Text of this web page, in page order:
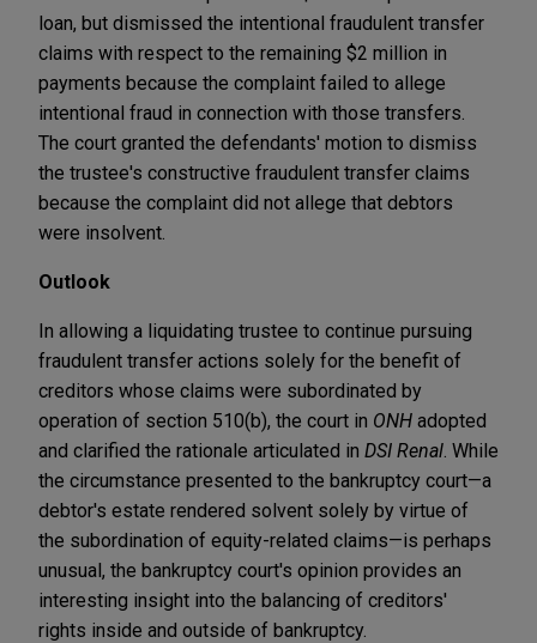
loan, but dismissed the intentional fraudulent transfer
claims with respect to the remaining $2 million in
payments because the complaint failed to allege
intentional fraud in connection with those transfers.
The court granted the defendants' motion to dismiss
the trustee's constructive fraudulent transfer claims
because the complaint did not allege that debtors
were insolvent.
Outlook
In allowing a liquidating trustee to continue pursuing
fraudulent transfer actions solely for the benefit of
creditors whose claims were subordinated by
operation of section 510(b), the court in ONH adopted
and clarified the rationale articulated in DSI Renal . While
the circumstance presented to the bankruptcy court—a
debtor's estate rendered solvent solely by virtue of
the subordination of equity-related claims—is perhaps
unusual, the bankruptcy court's opinion provides an
interesting insight into the balancing of creditors'
rights inside and outside of bankruptcy.